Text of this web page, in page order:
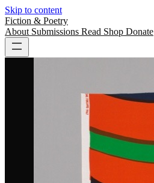
Skip to content
Fiction & Poetry
About Submissions Read Shop Donate